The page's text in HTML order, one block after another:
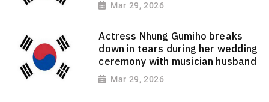
Mar 29, 2026
Actress Nhung Gumiho breaks
down in tears during her wedding
ceremony with musician husband
Mar 29, 2026